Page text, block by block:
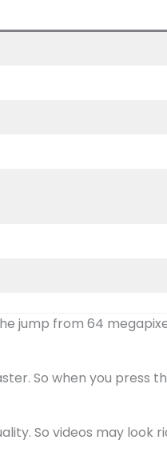
jump from 64
So when you press
So videos may look